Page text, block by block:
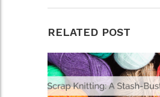
RELATED POST